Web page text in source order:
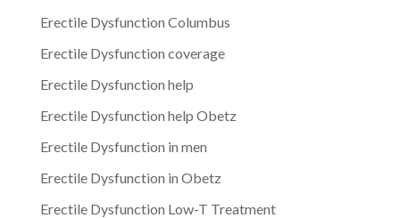
Erectile Dysfunction Columbus
Erectile Dysfunction coverage
Erectile Dysfunction help
Erectile Dysfunction help Obetz
Erectile Dysfunction in men
Erectile Dysfunction in Obetz
Erectile Dysfunction Low-T Treatment